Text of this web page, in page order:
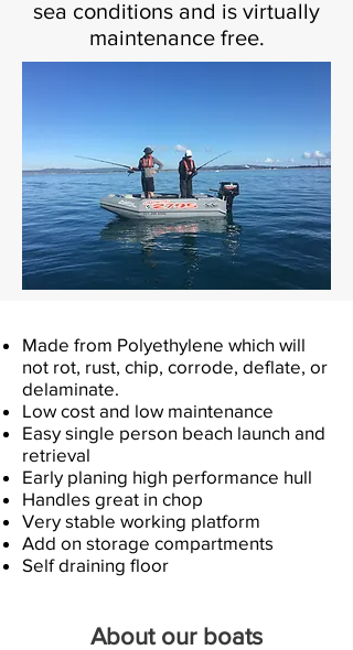
sea conditions and is virtually
maintenance free.
Made from Polyethylene which will
not rot, rust, chip, corrode, deflate, or
delaminate.
Low cost and low maintenance
Easy single person beach launch and
retrieval
Early planing high performance hull
Handles great in chop
Very stable working platform
Add on storage compartments
Self draining floor​
About our boats